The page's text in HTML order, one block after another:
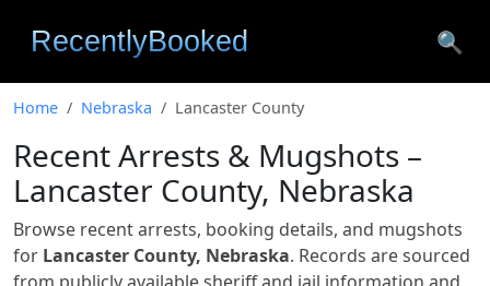
🔍
Home Nebraska Lancaster County
Recent Arrests & Mugshots –
Lancaster County, Nebraska
Browse recent arrests, booking details, and mugshots
for Lancaster County, Nebraska. Records are sourced